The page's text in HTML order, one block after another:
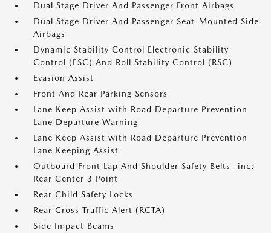
Dual Stage Driver And Passenger Front Airbags
Dual Stage Driver And Passenger Seat-Mounted Side
Airbags
Dynamic Stability Control Electronic Stability
Control (ESC) And Roll Stability Control (RSC)
Evasion Assist
Front And Rear Parking Sensors
Lane Keep Assist with Road Departure Prevention
Lane Departure Warning
Lane Keep Assist with Road Departure Prevention
Lane Keeping Assist
Outboard Front Lap And Shoulder Safety Belts -inc:
Rear Center 3 Point
Rear Child Safety Locks
Rear Cross Traffic Alert (RCTA)
Side Impact Beams